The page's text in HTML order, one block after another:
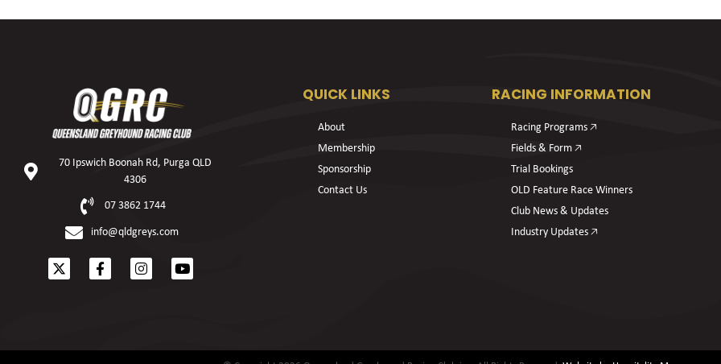
70 Ipswich Boonah Rd, Purga QLD
4306
07 3862 1744
info@qldgreys.com
QUICK LINKS
About
Membership
Sponsorship
Contact Us
RACING INFORMATION
Racing Programs 🡥
Fields & Form 🡥
Trial Bookings
OLD Feature Race Winners
Club News & Updates
Industry Updates 🡥